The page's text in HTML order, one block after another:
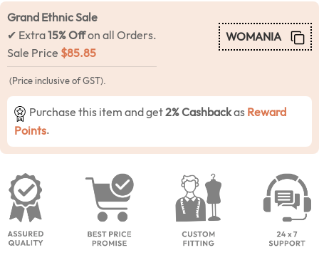
Grand Ethnic Sale
✔ Extra15% Offon all Orders.
Sale Price $85.85
WOMANIA
(Price inclusive of GST).
Purchase this item and get2% Cashbackas Reward
Points.